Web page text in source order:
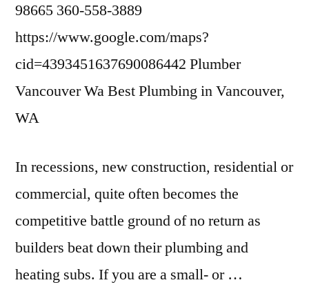
98665 360-558-3889
https://www.google.com/maps?
cid=4393451637690086442 Plumber
Vancouver Wa Best Plumbing in Vancouver,
WA
In recessions, new construction, residential or
commercial, quite often becomes the
competitive battle groundof no return as
builders beat down their plumbing and
heating subs. If you are a small- or …